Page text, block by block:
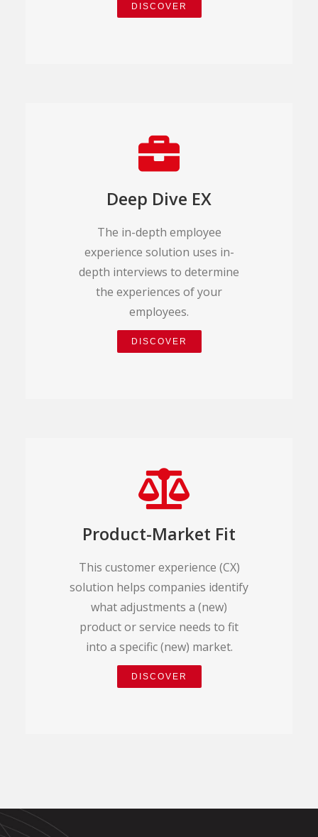
DISCOVER
Deep Dive EX
The in-depth employee
experience solution uses in-
depth interviews to determine
the experiences of your
employees.
DISCOVER
Product-Market Fit
This customer experience (CX)
solution helps companies identify
what adjustments a (new)
product or service needs to fit
into a specific (new) market.
DISCOVER